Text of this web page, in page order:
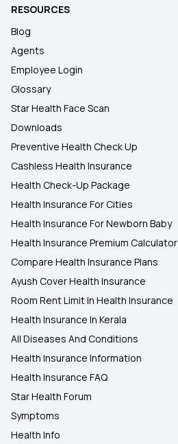
RESOURCES
Blog
Agents
Employee Login
Glossary
Star Health Face Scan
Downloads
Preventive Health Check Up
Cashless Health Insurance
Health Check-Up Package
Health Insurance For Cities
Health Insurance For Newborn Baby
Health Insurance Premium Calculator
Compare Health Insurance Plans
Ayush Cover Health Insurance
Room Rent Limit In Health Insurance
Health Insurance In Kerala
All Diseases And Conditions
Health Insurance Information
Health Insurance FAQ
Star Health Forum
Symptoms
Health Info